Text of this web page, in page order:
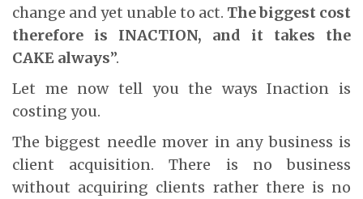
change and yet unable to act. The biggest cost
therefore is INACTION, and it takes the
CAKE always”.
Let me now tell you the ways Inaction is
costing you.
The biggest needle mover in any business is
client acquisition. There is no business
without acquiring clients rather there is no